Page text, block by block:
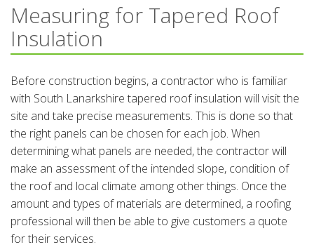
Measuring for Tapered Roof
Insulation
Before construction begins, a contractor who is familiar
with South Lanarkshire tapered roof insulation will visit the
site and take precise measurements. This is done so that
the right panels can be chosen for each job. When
determining what panels are needed, the contractor will
make an assessment of the intended slope, condition of
the roof and local climate among other things. Once the
amount and types of materials are determined, a roofing
professional will then be able to give customers a quote
for their services.